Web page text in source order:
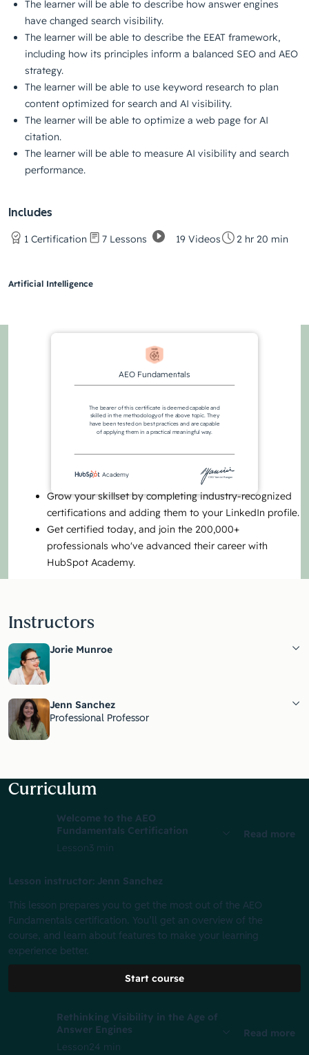
The learner will be able to describe how answer engines
have changed search visibility.
The learner will be able to describe the EEAT framework,
including how its principles inform a balanced SEO and AEO
strategy.
The learner will be able to use keyword research to plan
content optimized for search and AI visibility.
The learner will be able to optimize a web page for AI
citation.
The learner will be able to measure AI visibility and search
performance.
Includes
1 Certification 7 Lessons 19 Videos 2 hr 20 min
Artificial Intelligence
AEO Fundamentals
The bearer of this certificate is deemed capable and
skilled in the methodology of the above topic. They
have been tested on best practices and are capable
of applying them in a practical meaningful way.
CEO Yamini Rangan
Academy
Grow your skillset by completing industry-recognized
certifications and adding them to your LinkedIn profile.
Get certified today, and join the 200,000+
professionals who've advanced their career with
HubSpot Academy.
Instructors
Jorie Munroe
Jenn Sanchez
Professional Professor
Curriculum
Welcome to the AEO
Fundamentals Certification
Lesson3 min
Read more
Lesson instructor: Jenn Sanchez
This lesson prepares you to get the most out of the AEO
Fundamentals certification. You’ll get an overview of the
course, and learn about features to make your learning
experience better.
Start course
Rethinking Visibility in the Age of
Answer Engines
Lesson24 min
Read more